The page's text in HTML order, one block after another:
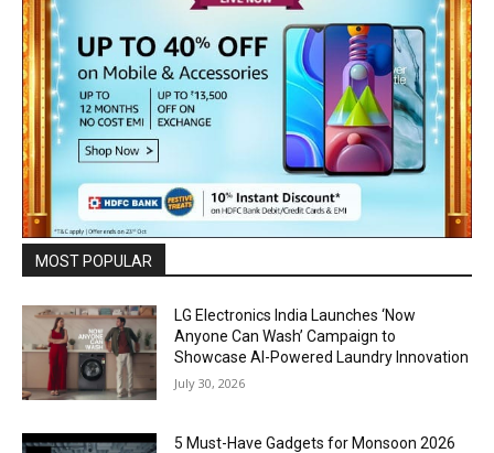
MOST POPULAR
LG Electronics India Launches ‘Now
Anyone Can Wash’ Campaign to
Showcase AI-Powered Laundry Innovation
July 30, 2026
5 Must-Have Gadgets for Monsoon 2026